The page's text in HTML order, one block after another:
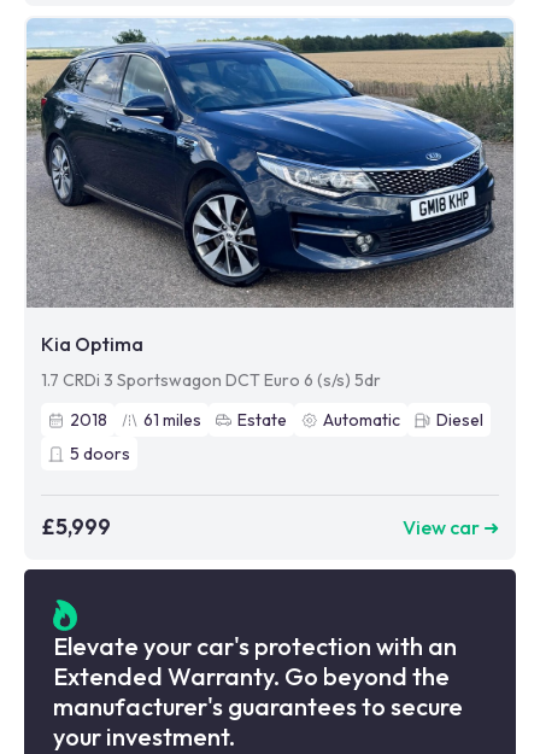
Kia Optima
1.7 CRDi 3 Sportswagon DCT Euro 6 (s/s) 5dr
2018
61 miles Estate Automatic
Diesel
5 doors
£5,999 View car ➜
Elevate your car's protection with an
Extended Warranty. Go beyond the
manufacturer's guarantees to secure
your investment.